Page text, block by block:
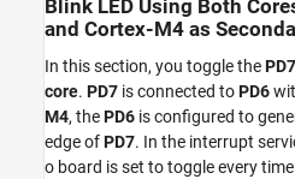
Blink LED Using Both
and Cortex-M4 as
In this section, you toggle the
core. PD7 is connected toPD6
M4, thePD6 is configured to
edge ofPD7. In the interrupt
o board is set to toggle every